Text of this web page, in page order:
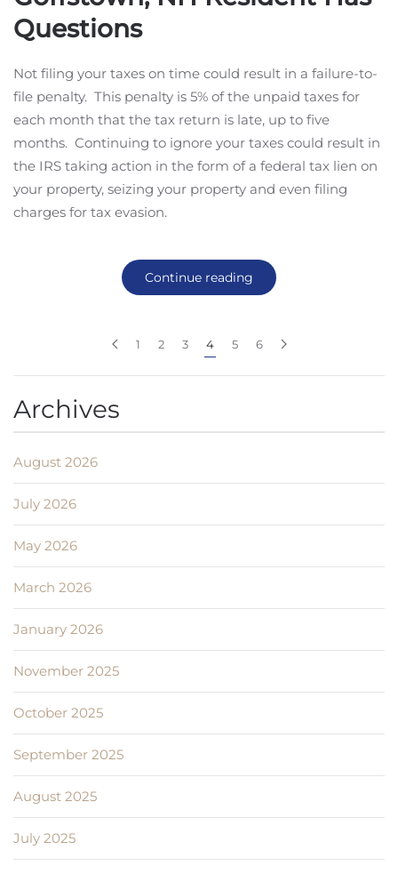
Questions
Not filing your taxes on time could result in a failure-to-
file penalty. This penalty is 5% of the unpaid taxes for
each month that the tax return is late, up to five
months. Continuing to ignore your taxes could result in
the IRS taking action in the form of a federal tax lien on
your property, seizing your property and even filing
charges for tax evasion.
Continue reading
1 2 3 4 5 6
Archives
August 2026
July 2026
May 2026
March 2026
January 2026
November 2025
October 2025
September 2025
August 2025
July 2025